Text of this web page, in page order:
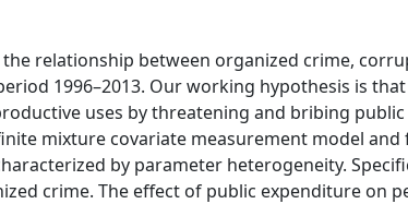
the relationship between organized crime,
1996–2013. Our working hypothesis is
uses by threatening and bribing
mixture covariate measurement model
by parameter heterogeneity.
crime. The effect of public expenditure on